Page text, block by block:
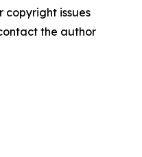
copyright issues
the author